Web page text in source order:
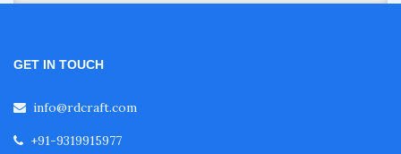
GET IN TOUCH
info@rdcraft.com
+91-9319915977